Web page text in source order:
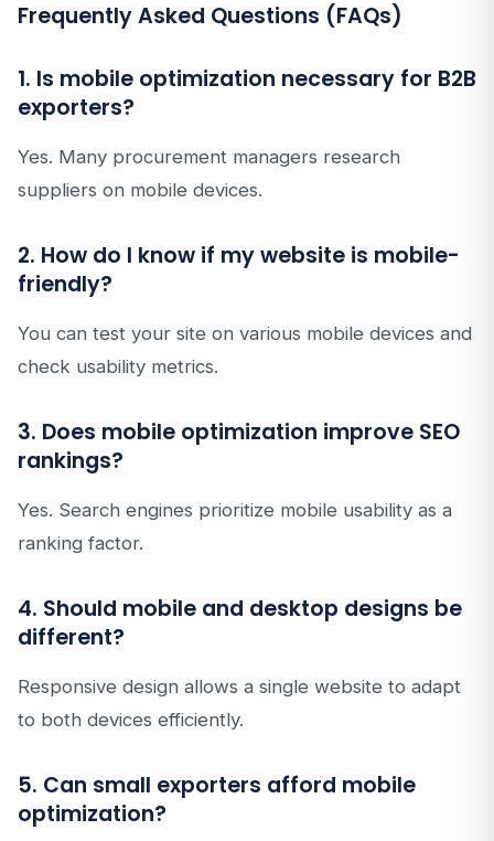
Frequently Asked Questions (FAQs)
1. Is mobile optimization necessary for B2B
exporters?
Yes. Many procurement managers research
suppliers on mobile devices.
2. How do I know if my website is mobile-
friendly?
You can test your site on various mobile devices and
check usability metrics.
3. Does mobile optimization improve SEO
rankings?
Yes. Search engines prioritize mobile usability as a
ranking factor.
4. Should mobile and desktop designs be
different?
Responsive design allows a single website to adapt
to both devices efficiently.
5. Can small exporters afford mobile
optimization?